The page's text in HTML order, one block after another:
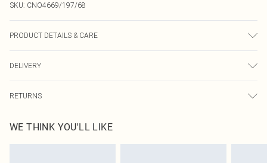
SKU: CNO4669/197/68
PRODUCT DETAILS & CARE
transfer.
DELIVERY
Canada Express Shipping
Up to 4 business days
RETURNS
before the 05/15/2025 which are subsequently returned we will honour a cash
refund. Upon returning your item, you will receive credit to your boohoo
WE THINK YOU'LL LIKE